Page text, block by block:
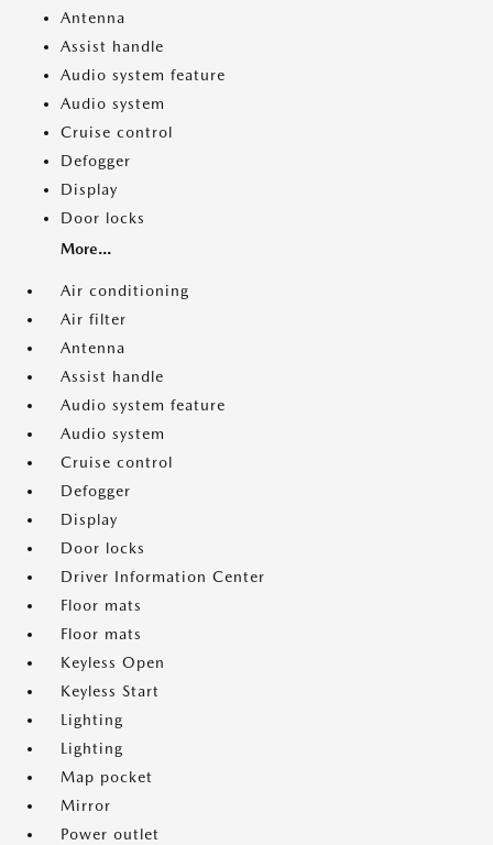
Antenna
Assist handle
Audio system feature
Audio system
Cruise control
Defogger
Display
Door locks
More...
Air conditioning
Air filter
Antenna
Assist handle
Audio system feature
Audio system
Cruise control
Defogger
Display
Door locks
Driver Information Center
Floor mats
Floor mats
Keyless Open
Keyless Start
Lighting
Lighting
Map pocket
Mirror
Power outlet